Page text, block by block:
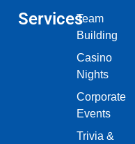
ServicesTeam
Building
Casino
Nights
Corporate
Events
Trivia &